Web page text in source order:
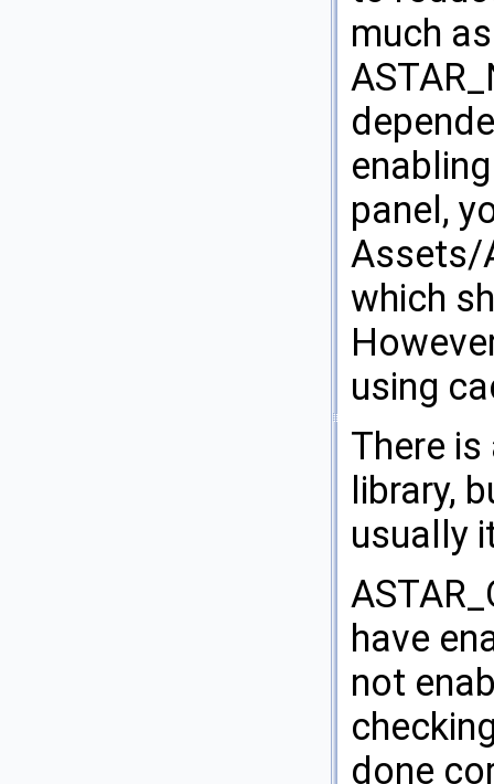
much
panel,
Assets/
which
using
There
library,
usually
have
not
done